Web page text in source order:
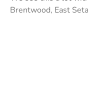
Brentwood, East
contractors, they